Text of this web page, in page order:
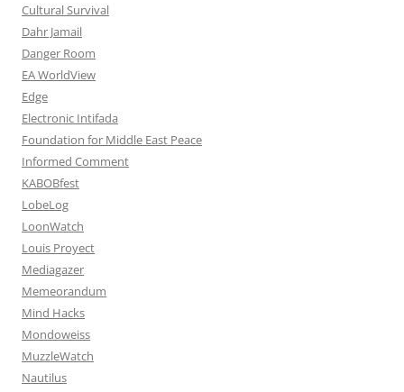
Cultural Survival
Dahr Jamail
Danger Room
EA WorldView
Edge
Electronic Intifada
Foundation for Middle East Peace
Informed Comment
KABOBfest
LobeLog
LoonWatch
Louis Proyect
Mediagazer
Memeorandum
Mind Hacks
Mondoweiss
MuzzleWatch
Nautilus